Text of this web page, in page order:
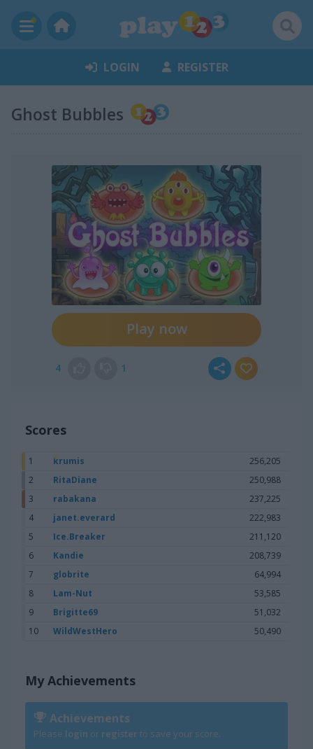
LOGIN REGISTER
Ghost Bubbles
Play now
4 1
Scores
1 krumis
256,205
2
RitaDiane
250,988
3
rabakana
237,225
4
janet.everard
222,983
5
Ice.Breaker
211,120
6
Kandie
208,739
7
globrite
64,994
8
Lam-Nut
53,585
9
Brigitte69
51,032
10
WildWestHero 50,490
My Achievements
Achievements
Please login or register to save your score.